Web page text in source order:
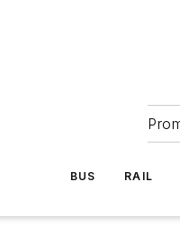
BUS RAIL